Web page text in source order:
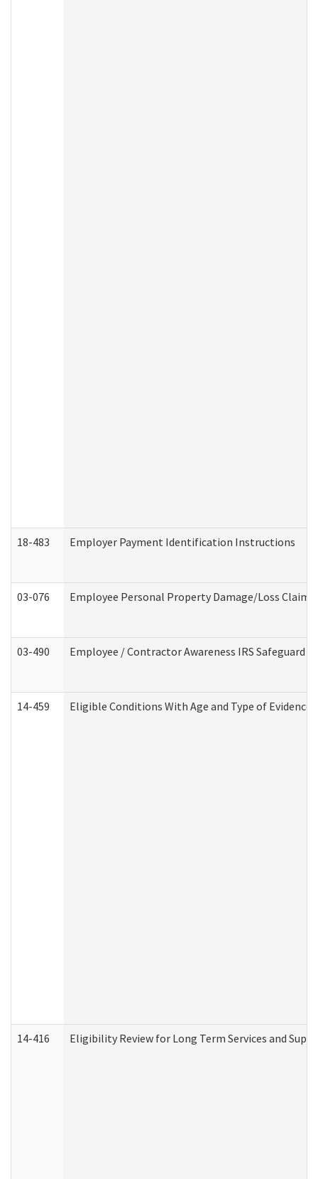
18-483 Employer Payment Identification Instructions
03-076 Employee Personal Property Damage/Loss Claim
03-490 Employee / Contractor Awareness IRS Safeguard
14-459 Eligible Conditions With Age and Type of
14-416 Eligibility Review for Long Term Services and